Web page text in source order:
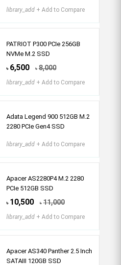
library_add + Add to Compare
PATRIOT P300 PCIe 256GB
NVMe M.2 SSD
৳ 6,500 ৳ 8,000
library_add + Add to Compare
Adata Legend 900 512GB M.2
2280 PCIe Gen4 SSD
library_add + Add to Compare
Apacer AS2280P4 M.2 2280
PCIe 512GB SSD
৳ 10,500 ৳ 11,000
library_add + Add to Compare
Apacer AS340 Panther 2.5 Inch
SATAIII 120GB SSD